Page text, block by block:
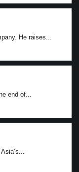
He raises...
end of...